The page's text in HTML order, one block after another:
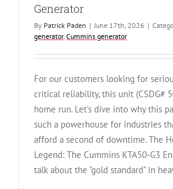
Generator
By Patrick Paden | June 17th, 2026 |
generator, Cummins generator
For our customers looking for
critical reliability, this unit (CSDG#
home run. Let’s dive into why this
such a powerhouse for industries
afford a second of downtime. The
Legend: The Cummins KTA50-G3
talk about the "gold standard" in